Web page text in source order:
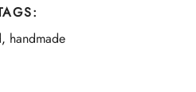
, handmade